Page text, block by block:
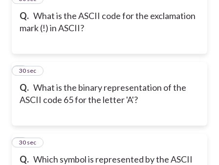
Q. What is the ASCII code for the exclamation
mark (!) in ASCII?
Q. What is the binary representation of the
ASCII code 65 for the letter 'A'?
6
30 sec
Q. Which symbol is represented by the ASCII
7
30 sec